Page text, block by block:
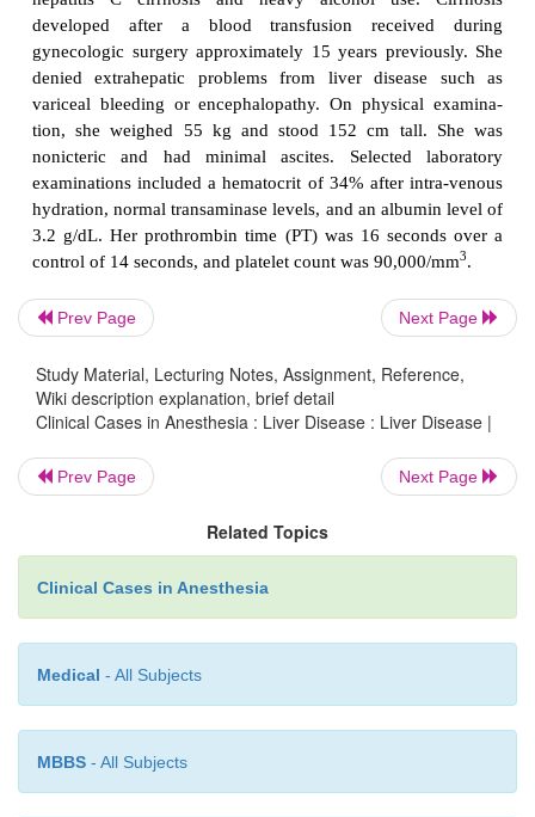
LIVER DISEASE
A65-year-old woman presented for open
fixation (ORIF) of a hip fracture, sustained
hepatitis C cirrhosis and heavy alcohol use.
gynecologic surgery approximately 15 years
denied extrahepatic problems from liver
tion, she weighed 55 kg and stood 152 cm
examinations included a hematocrit of 34% after
hydration, normal transaminase levels, and an
control of 14 seconds, and platelet count was
Prev Page Next Page
Study Material, Lecturing Notes, Assignment, Reference,
Wiki description explanation, brief detail
Clinical Cases in Anesthesia : Liver Disease : Liver Disease |
Prev Page Next Page
Related Topics
Clinical Cases in Anesthesia
Medical - All Subjects
MBBS - All Subjects